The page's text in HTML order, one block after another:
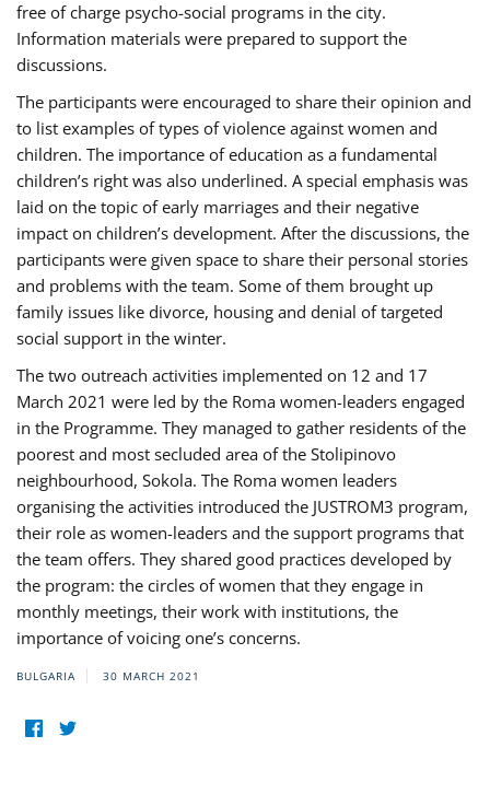
free of charge psycho-social programs in the city.
Information materials were prepared to support the
discussions.
The participants were encouraged to share their opinion and
to list examples of types of violence against women and
children. The importance of education as a fundamental
children’s right was also underlined. A special emphasis was
laid on the topic of early marriages and their negative
impact on children’s development. After the discussions, the
participants were given space to share their personal stories
and problems with the team. Some of them brought up
family issues like divorce, housing and denial of targeted
social support in the winter.
The two outreach activities implemented on 12 and 17
March 2021 were led by the Roma women-leaders engaged
in the Programme. They managed to gather residents of the
poorest and most secluded area of the Stolipinovo
neighbourhood, Sokola. The Roma women leaders
organising the activities introduced the JUSTROM3 program,
their role as women-leaders and the support programs that
the team offers. They shared good practices developed by
the program: the circles of women that they engage in
monthly meetings, their work with institutions, the
importance of voicing one’s concerns.
BULGARIA 30 MARCH 2021